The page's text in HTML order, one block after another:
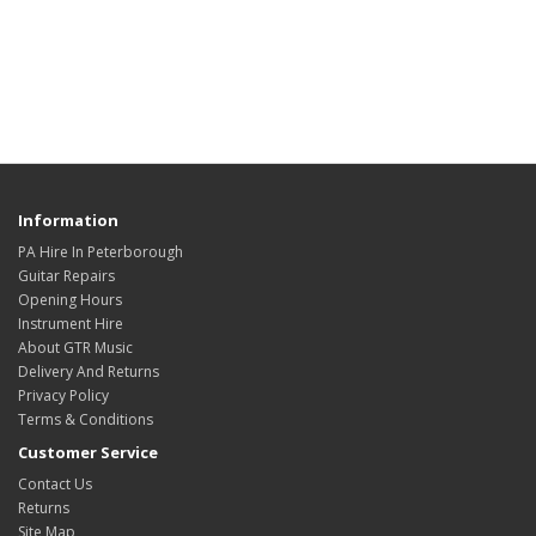
Information
PA Hire In Peterborough
Guitar Repairs
Opening Hours
Instrument Hire
About GTR Music
Delivery And Returns
Privacy Policy
Terms & Conditions
Customer Service
Contact Us
Returns
Site Map